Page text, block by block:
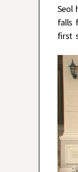
Seol
falls
first